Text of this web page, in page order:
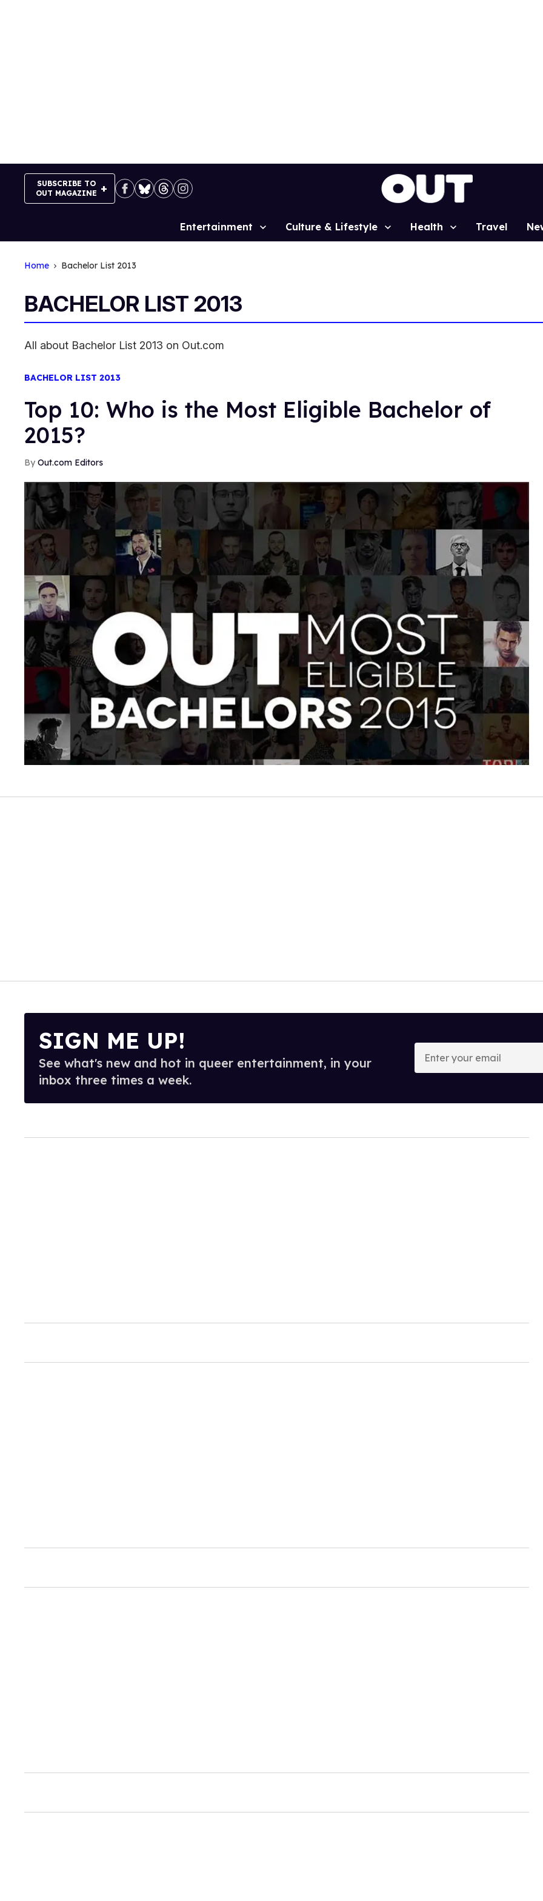
SUBSCRIBE TO
OUT MAGAZINE
Site
Entertainment Culture & Lifestyle Health Travel
Home Bachelor List 2013
BACHELOR LIST 2013
All about Bachelor List 2013 on Out.com
BACHELOR LIST 2013
Top 10: Who is the Most Eligible Bachelor of
2015?
Out.com Editors
SIGN ME UP!
See what's new and hot in queer entertainment, in your
inbox three times a week.
Enter
your
email